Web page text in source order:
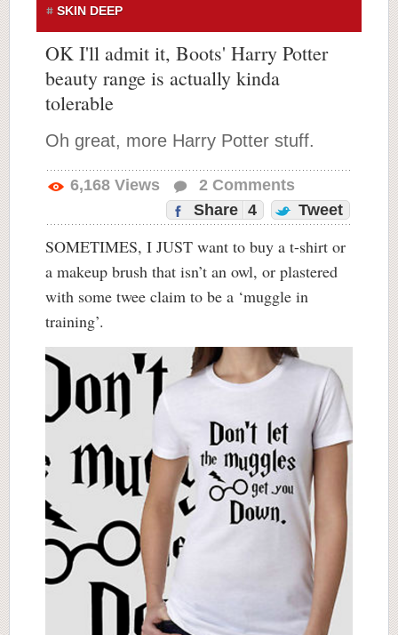
SKIN DEEP
OK I'll admit it, Boots' Harry Potter
beauty range is actually kinda
tolerable
Oh great, more Harry Potter stuff.
6,168 Views 2 Comments
Share 4 Tweet
SOMETIMES, I JUST want to buy a t-shirt or
a makeup brush that isn’t an owl, or plastered
with some twee claim to be a ‘muggle in
training’.